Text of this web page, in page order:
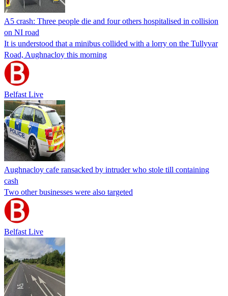
A5 crash: Three people die and four others hospitalised in collision
on NI road
It is understood that a minibus collided with a lorry on the Tullyvar
Road, Aughnacloy this morning
Belfast Live
Aughnacloy cafe ransacked by intruder who stole till containing
cash
Two other businesses were also targeted
Belfast Live